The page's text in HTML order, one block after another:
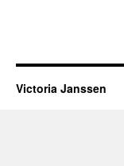
Victoria Janssen